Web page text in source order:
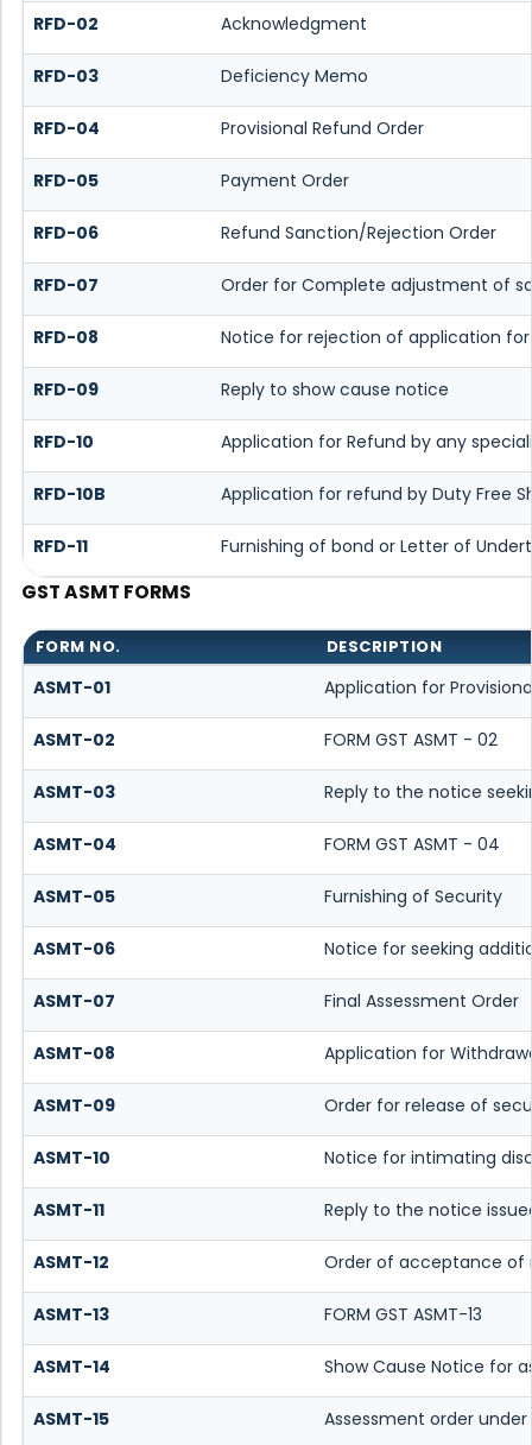
RFD-02 Acknowledgment
RFD-03 Deficiency Memo
RFD-04 Provisional Refund Order
RFD-05 Payment Order
RFD-06 Refund Sanction/Rejection Order
RFD-07 Order for Complete adjustment of
RFD-08 Notice for rejection of application
RFD-09 Reply to show cause notice
RFD-10 Application for Refund by any
RFD-10B Application for refund by Duty Free
RFD-11 Furnishing of bond or Letter of
GST ASMT FORMS
FORM NO. DESCRIPTION
ASMT-01 Application for
ASMT-02 FORM GST ASMT - 02
ASMT-03 Reply to the notice
ASMT-04 FORM GST ASMT - 04
ASMT-05 Furnishing of Security
ASMT-06 Notice for seeking
ASMT-07 Final Assessment Order
ASMT-08 Application for
ASMT-09 Order for release of
ASMT-10 Notice for intimating
ASMT-11 Reply to the notice
ASMT-12 Order of acceptance of
ASMT-13 FORM GST ASMT-13
ASMT-14 Show Cause Notice for
ASMT-15 Assessment order